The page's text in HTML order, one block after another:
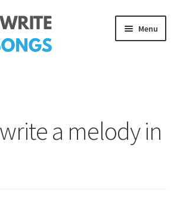
Menu
a melody in